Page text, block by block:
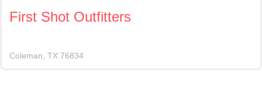
First Shot Outfitters
Coleman TX 76834